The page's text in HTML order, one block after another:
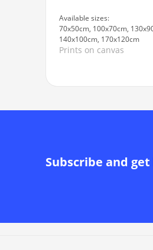
Available sizes:
70x50cm, 100x70cm,
140x100cm, 170x120cm
Prints on canvas
Subscribe and